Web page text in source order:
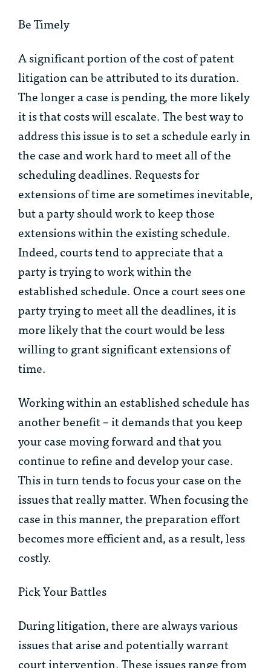
Be Timely
A significant portion of the cost of patent
litigation can be attributed to its duration.
The longer a case is pending, the more likely
it is that costs will escalate. The best way to
address this issue is to set a schedule early in
the case and work hard to meet all of the
scheduling deadlines. Requests for
extensions of time are sometimes inevitable,
but a party should work to keep those
extensions within the existing schedule.
Indeed, courts tend to appreciate that a
party is trying to work within the
established schedule. Once a court sees one
party trying to meet all the deadlines, it is
more likely that the court would be less
willing to grant significant extensions of
time.
Working within an established schedule has
another benefit – it demands that you keep
your case moving forward and that you
continue to refine and develop your case.
This in turn tends to focus your case on the
issues that really matter. When focusing the
case in this manner, the preparation effort
becomes more efficient and, as a result, less
costly.
Pick Your Battles
During litigation, there are always various
issues that arise and potentially warrant
court intervention. These issues range from